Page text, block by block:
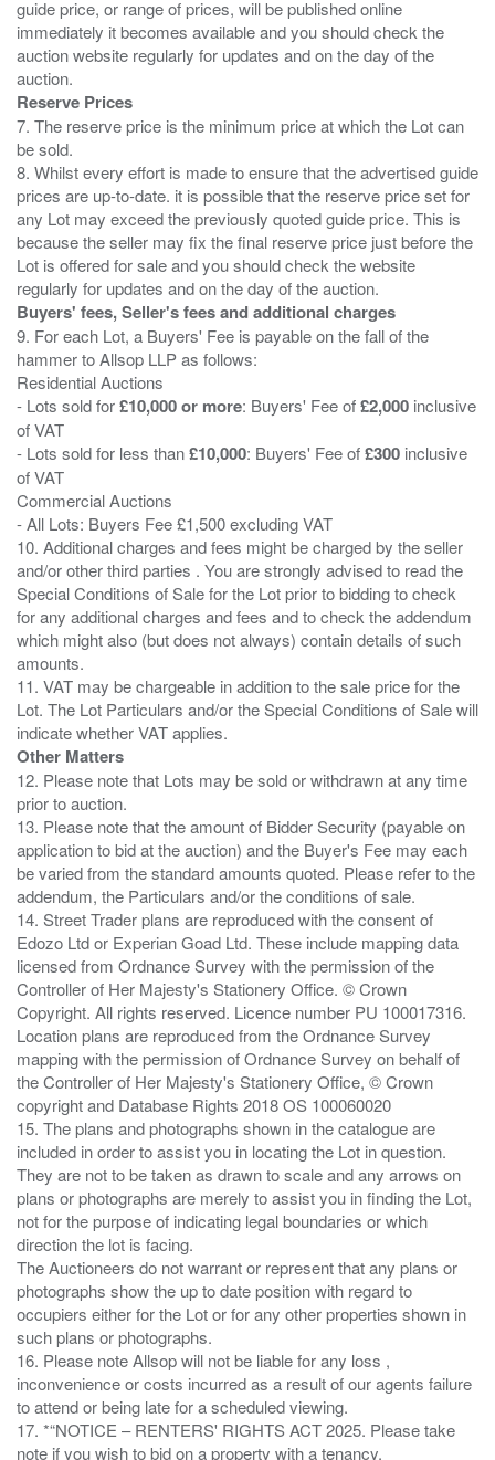
guide price, or range of prices, will be published online
immediately it becomes available and you should check the
auction website regularly for updates and on the day of the
Reserve Prices
7. The reserve price is the minimum price at which the Lot can
be sold.
8. Whilst every effort is made to ensure that the advertised guide
prices are up-to-date. it is possible that the reserve price set for
any Lot may exceed the previously quoted guide price. This is
because the seller may fix the final reserve price just before the
Lot is offered for sale and you should check the website
Buyers' fees, Seller's fees and additional charges
9. For each Lot, a Buyers' Fee is payable on the fall of the
hammer to Allsop LLP as follows:
Residential Auctions
- Lots sold for£10,000 or more: Buyers' Fee of£2,000 inclusive
of VAT
- Lots sold for less than£10,000: Buyers' Fee of£300 inclusive
of VAT
Commercial Auctions
- All Lots: Buyers Fee £1,500 excluding VAT
10. Additional charges and fees might be charged by the seller
and/or other third parties . You are strongly advised to read the
Special Conditions of Sale for the Lot prior to bidding to check
for any additional charges and fees and to check the addendum
which might also (but does not always) contain details of such
amounts.
11. VAT may be chargeable in addition to the sale price for the
Lot. The Lot Particulars and/or the Special Conditions of Sale will
Other Matters
12. Please note that Lots may be sold or withdrawn at any time
prior to auction.
13. Please note that the amount of Bidder Security (payable on
application to bid at the auction) and the Buyer's Fee may each
be varied from the standard amounts quoted. Please refer to the
addendum, the Particulars and/or the conditions of sale.
14. Street Trader plans are reproduced with the consent of
Edozo Ltd or Experian Goad Ltd. These include mapping data
licensed from Ordnance Survey with the permission of the
Controller of Her Majesty's Stationery Office. © Crown
Copyright. All rights reserved. Licence number PU 100017316.
Location plans are reproduced from the Ordnance Survey
mapping with the permission of Ordnance Survey on behalf of
the Controller of Her Majesty's Stationery Office, © Crown
copyright and Database Rights 2018 OS 100060020
15. The plans and photographs shown in the catalogue are
included in order to assist you in locating the Lot in question.
They are not to be taken as drawn to scale and any arrows on
plans or photographs are merely to assist you in finding the Lot,
not for the purpose of indicating legal boundaries or which
direction the lot is facing.
The Auctioneers do not warrant or represent that any plans or
photographs show the up to date position with regard to
occupiers either for the Lot or for any other properties shown in
such plans or photographs.
16. Please note Allsop will not be liable for any loss ,
inconvenience or costs incurred as a result of our agents failure
to attend or being late for a scheduled viewing.
17. *“NOTICE – RENTERS' RIGHTS ACT 2025. Please take
note if you wish to bid on a property with a tenancy.